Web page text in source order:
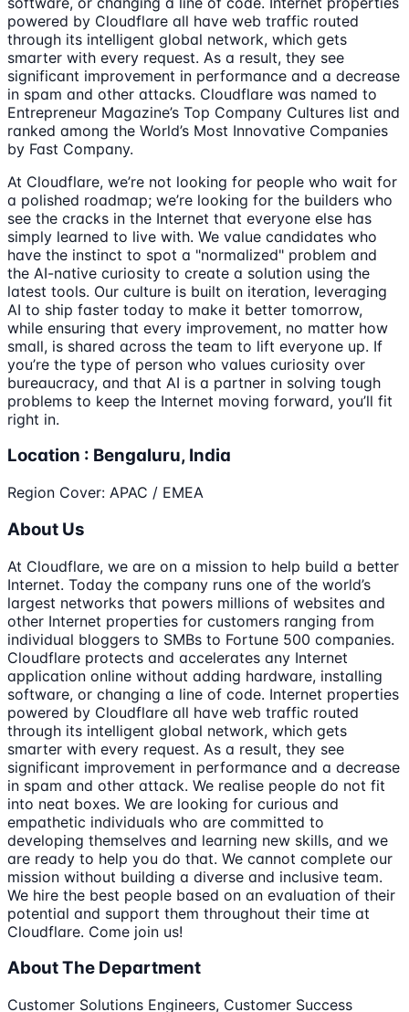
powered by Cloudflare all have web traffic routed
through its intelligent global network, which gets
smarter with every request. As a result, they see
significant improvement in performance and a decrease
in spam and other attacks. Cloudflare was named to
Entrepreneur Magazine’s Top Company Cultures list and
ranked among the World’s Most Innovative Companies
by Fast Company.
At Cloudflare, we’re not looking for people who wait for
a polished roadmap; we’re looking for the builders who
see the cracks in the Internet that everyone else has
simply learned to live with. We value candidates who
have the instinct to spot a "normalized" problem and
the AI-native curiosity to create a solution using the
latest tools. Our culture is built on iteration, leveraging
AI to ship faster today to make it better tomorrow,
while ensuring that every improvement, no matter how
small, is shared across the team to lift everyone up. If
you’re the type of person who values curiosity over
bureaucracy, and that AI is a partner in solving tough
problems to keep the Internet moving forward, you’ll fit
right in.
Location : Bengaluru, India
Region Cover: APAC / EMEA
About Us
At Cloudflare, we are on a mission to help build a better
Internet. Today the company runs one of the world’s
largest networks that powers millions of websites and
other Internet properties for customers ranging from
individual bloggers to SMBs to Fortune 500 companies.
Cloudflare protects and accelerates any Internet
application online without adding hardware, installing
software, or changing a line of code. Internet properties
powered by Cloudflare all have web traffic routed
through its intelligent global network, which gets
smarter with every request. As a result, they see
significant improvement in performance and a decrease
in spam and other attack. We realise people do not fit
into neat boxes. We are looking for curious and
empathetic individuals who are committed to
developing themselves and learning new skills, and we
are ready to help you do that. We cannot complete our
mission without building a diverse and inclusive team.
We hire the best people based on an evaluation of their
potential and support them throughout their time at
Cloudflare. Come join us!
About The Department
Customer Solutions Engineers, Customer Success